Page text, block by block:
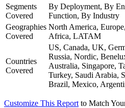
Segments
Covered
By Deployment, By
Function, By Industry
Geographies
Covered
North America,
Africa, LATAM
Countries
Covered
US, Canada, UK,
Russia, Nordic,
Australia, Singapore,
Turkey, Saudi Arabia,
Brazil, Mexico,
Customize This Report to Match